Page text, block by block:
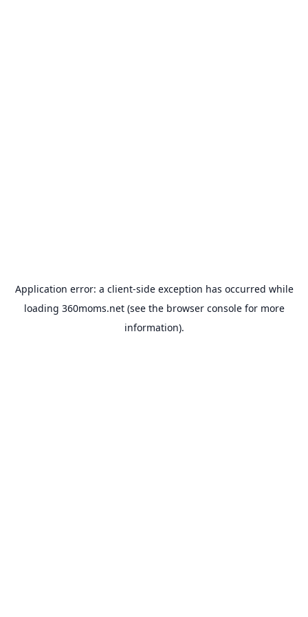
Application error: a client-side exception has occurred while
loading 360moms.net(see the browser consolefor more
information).